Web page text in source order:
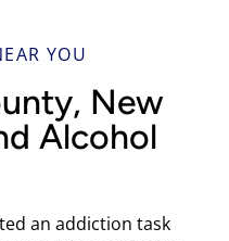
YOU
New
Alcohol
an addiction task